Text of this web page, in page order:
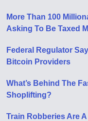
More Than 100
Asking To Be Taxed
Federal Regulator
Bitcoin Providers
What’s Behind The
Shoplifting?
Train Robberies Are